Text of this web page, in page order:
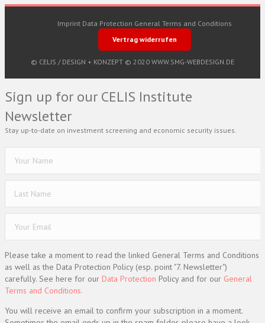
Imprint Data Protection General Terms and Conditions
Vertrag widerrufen
© CELIS / DESIGN + KONZEPT © 2020 WWW.SMG-WEBDESIGN.DE
Sign up for our CELIS Institute
Newsletter
Stay up-to-date on investment screening and economic security issues.
Please take a moment to read the linked General Terms and Conditions
as well as the Data Protection Policy (esp. point "7. Newsletter")
carefully. See here for our Data Protection Policy and for our General
Terms and Conditions.
You will receive an email to confirm your subscription in a moment.